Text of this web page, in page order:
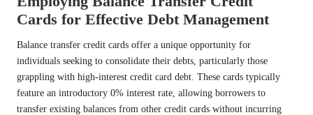
Cards for Effective Debt Management
Balance transfer credit cards offer a unique opportunity for
individuals seeking to consolidate their debts, particularly those
grappling with high-interest credit card debt. These cards typically
feature an introductory 0% interest rate, allowing borrowers to
transfer existing balances from other credit cards without incurring